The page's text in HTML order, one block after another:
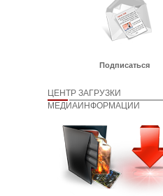
Подписаться
ЦЕНТР ЗАГРУЗКИ
МЕДИАИНФОРМАЦИИ